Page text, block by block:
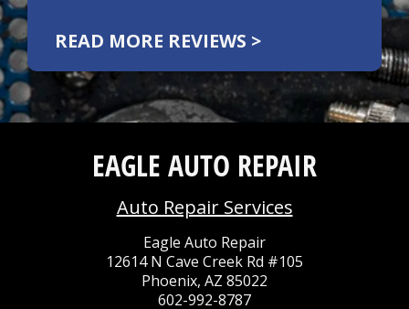
READ MORE REVIEWS >
EAGLE AUTO REPAIR
Auto Repair Services
Eagle Auto Repair
12614 N Cave Creek Rd #105
Phoenix, AZ 85022
602-992-8787